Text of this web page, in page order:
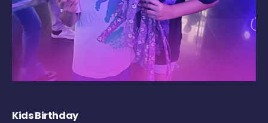
Kids Birthday